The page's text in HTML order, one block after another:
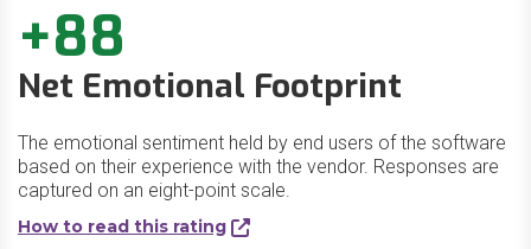
+88
Net Emotional Footprint
The emotional sentiment held by end users of the software
based on their experience with the vendor. Responses are
captured on an eight-point scale.
How to read this rating